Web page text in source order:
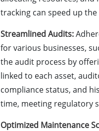
tracking can speed up
Streamlined Audits:
for various businesses,
the audit process by
linked to each asset,
compliance status, and
time, meeting regulatory
Optimized Maintenance